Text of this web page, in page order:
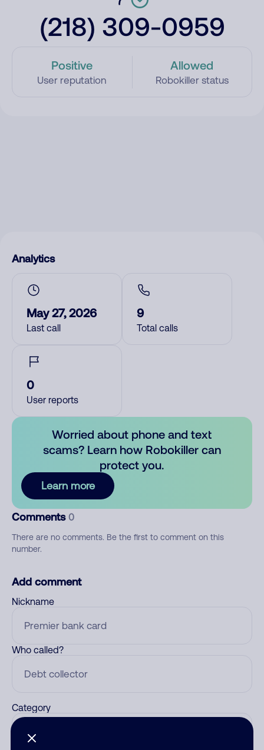
(218) 309-0959
Positive
User reputation
Allowed
Robokiller status
Analytics
May 27, 2026
Last call
9
Total calls
0
User reports
Worried about phone and text
scams? Learn how Robokiller can
protect you.
Learn more
Comments 0
There are no comments. Be the first to comment on this
number.
Add comment
Nickname
Who called?
Category